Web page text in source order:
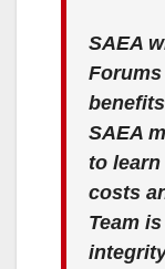
SAEA
SAEA
to
costs
Team